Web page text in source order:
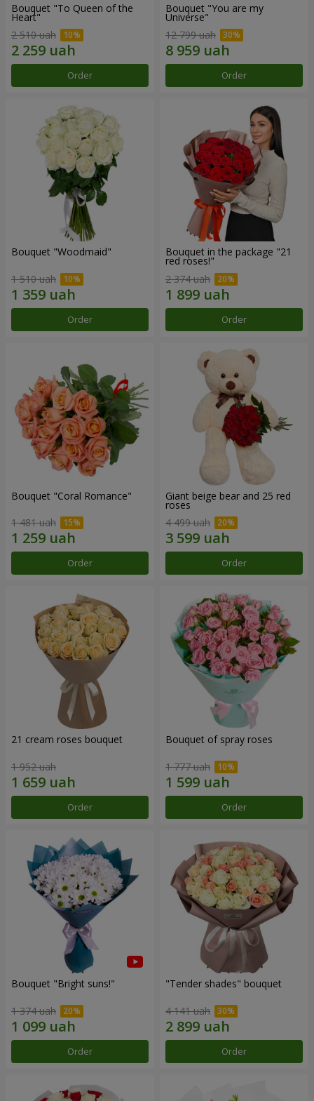
Bouquet "To Queen of the
Heart"
2 510 uah
Order
Bouquet "You are my
Universe"
12 799 uah
Order
Bouquet "Woodmaid"
1 510 uah
Order
Bouquet in the package "21
red roses!"
2 374 uah
Order
Bouquet "Coral Romance"
1 481 uah
Order
Giant beige bear and 25 red
roses
4 499 uah
Order
21 cream roses bouquet
1 952 uah
Order
Bouquet of spray roses
1 777 uah
Order
Bouquet "Bright suns!"
1 374 uah
Order
"Tender shades" bouquet
4 141 uah
Order